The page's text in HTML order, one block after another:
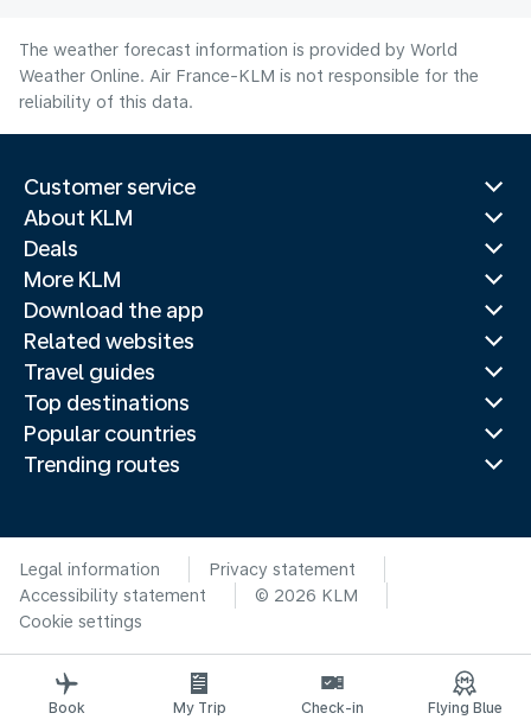
The weather forecast information is provided by World
Weather Online. Air France-KLM is not responsible for the
reliability of this data.
Customer service
About KLM
Deals
More KLM
Download the app
Related websites
Travel guides
Top destinations
Popular countries
Trending routes
Legal information
Privacy statement
Accessibility statement
© 2026 KLM
Cookie settings
Book My Trip Check-in Flying Blue